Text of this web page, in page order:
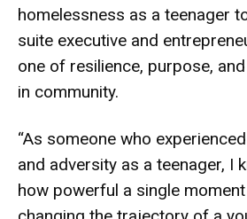
homelessness as a teenager
suite executive and
one of resilience, purpose,
in community.
“As someone who
and adversity as a teenager, I
how powerful a single